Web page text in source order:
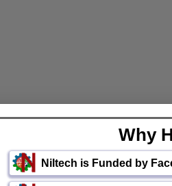
Why
Niltech is Funded by